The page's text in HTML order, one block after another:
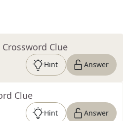
Crossword Clue
Hint Answer
Clue
Hint Answer